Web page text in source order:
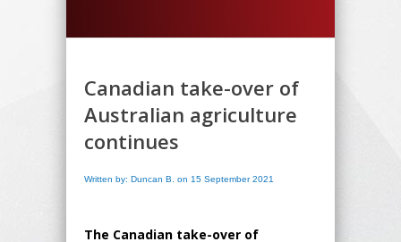
Canadian take-over of
Australian agriculture
continues
Written by: Duncan B. on 15 September 2021
The Canadian take-over of